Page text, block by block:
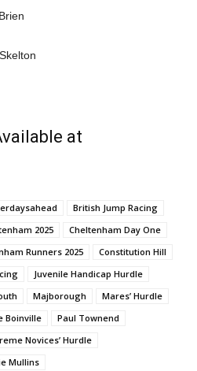
at
British Jump Racing
2025
Cheltenham Day One
Runners 2025
Constitution Hill
Juvenile Handicap Hurdle
Majborough
Mares’ Hurdle
Boinville
Paul Townend
Novices’ Hurdle
Mullins